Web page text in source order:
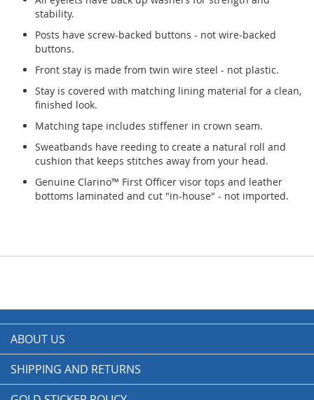
stability.
Posts have screw-backed buttons - not wire-backed
buttons.
Front stay is made from twin wire steel - not plastic.
Stay is covered with matching lining material for a clean,
finished look.
Matching tape includes stiffener in crown seam.
Sweatbands have reeding to create a natural roll and
cushion that keeps stitches away from your head.
Genuine Clarino™ First Officer visor tops and leather
bottoms laminated and cut "in-house" - not imported.
ABOUT US
SHIPPING AND RETURNS